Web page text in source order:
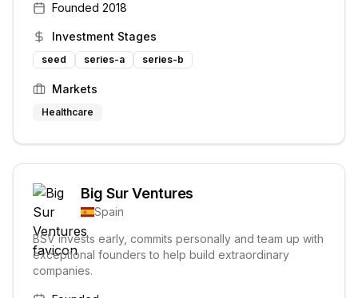
collaborators to their portfolio companies.
Founded 2018
Investment Stages
seed series-a series-b
Markets
Healthcare
Big Sur Ventures
Spain
BSV invests early, commits personally and team up with
exceptional founders to help build extraordinary
companies.